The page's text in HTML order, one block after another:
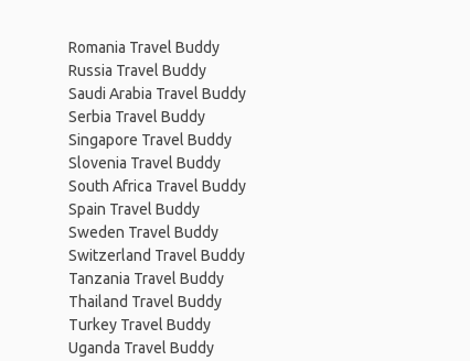
Romania Travel Buddy
Russia Travel Buddy
Saudi Arabia Travel Buddy
Serbia Travel Buddy
Singapore Travel Buddy
Slovenia Travel Buddy
South Africa Travel Buddy
Spain Travel Buddy
Sweden Travel Buddy
Switzerland Travel Buddy
Tanzania Travel Buddy
Thailand Travel Buddy
Turkey Travel Buddy
Uganda Travel Buddy